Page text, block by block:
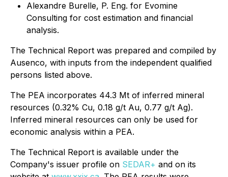
Alexandre Burelle, P. Eng. for Evomine
Consulting for cost estimation and financial
analysis.
The Technical Report was prepared and compiled by
Ausenco, with inputs from the independent qualified
persons listed above.
The PEA incorporates 44.3 Mt of inferred mineral
resources (0.32% Cu, 0.18 g/t Au, 0.77 g/t Ag).
Inferred mineral resources can only be used for
economic analysis within a PEA.
The Technical Report is available under the
Company's issuer profile on SEDAR+ and on its